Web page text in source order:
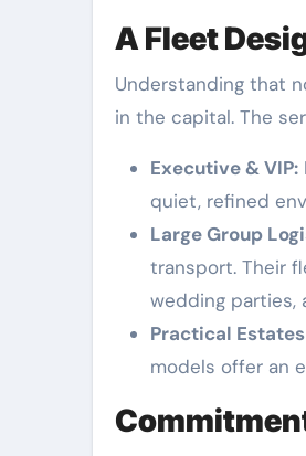
A Fleet
Understanding that
in the capital. The
Executive & VIP:
quiet, refined
Large Group
transport. Their
wedding parties,
Practical
models offer an